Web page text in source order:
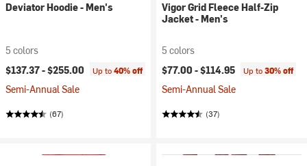
Deviator Hoodie - Men's
5 colors
$137.37 -$255.00 Up to40% off
Semi-Annual Sale
(67)
Vigor Grid Fleece Half-Zip
Jacket - Men's
5 colors
$77.00 -$114.95 Up to30% off
Semi-Annual Sale
(37)